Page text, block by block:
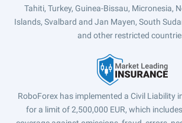
Tahiti, Turkey, Guinea-Bissau, Micronesia,
Islands, Svalbard and Jan Mayen, South
and other restricted
RoboForex has implemented a Civil Liability
for a limit of 2,500,000 EUR, which